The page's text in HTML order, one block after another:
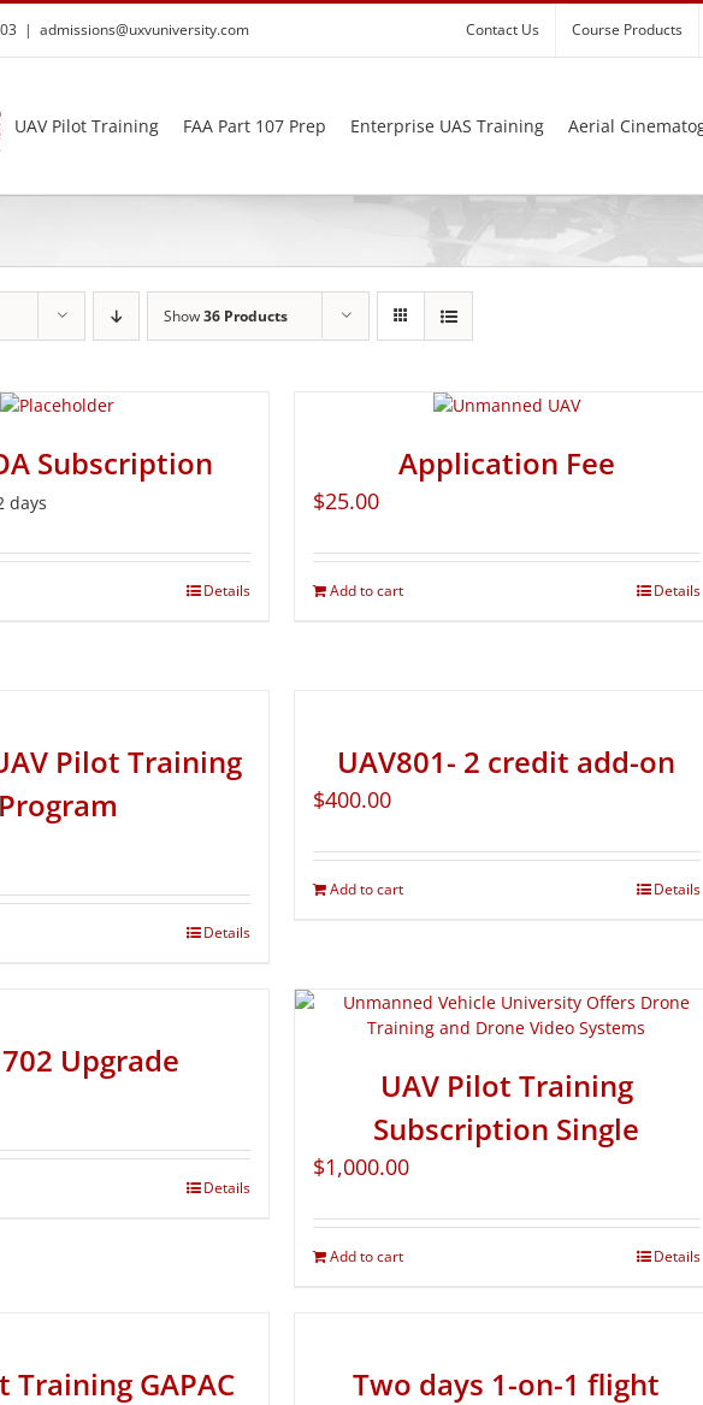
| admissions@uxvuniversity.com Contact Us Course Products
UAV Pilot Training FAA Part 107 Prep Enterprise UAS Training Aerial
Show36 Products
Subscription
days
Details
Application Fee
$25.00
Add to cart Details
Pilot Training
Program
Details
UAV801- 2 credit add-on
$400.00
Add to cart Details
Upgrade
Details
UAV Pilot Training
Subscription Single
$1,000.00
Add to cart Details
Training GAPAC
Two days 1-on-1 flight